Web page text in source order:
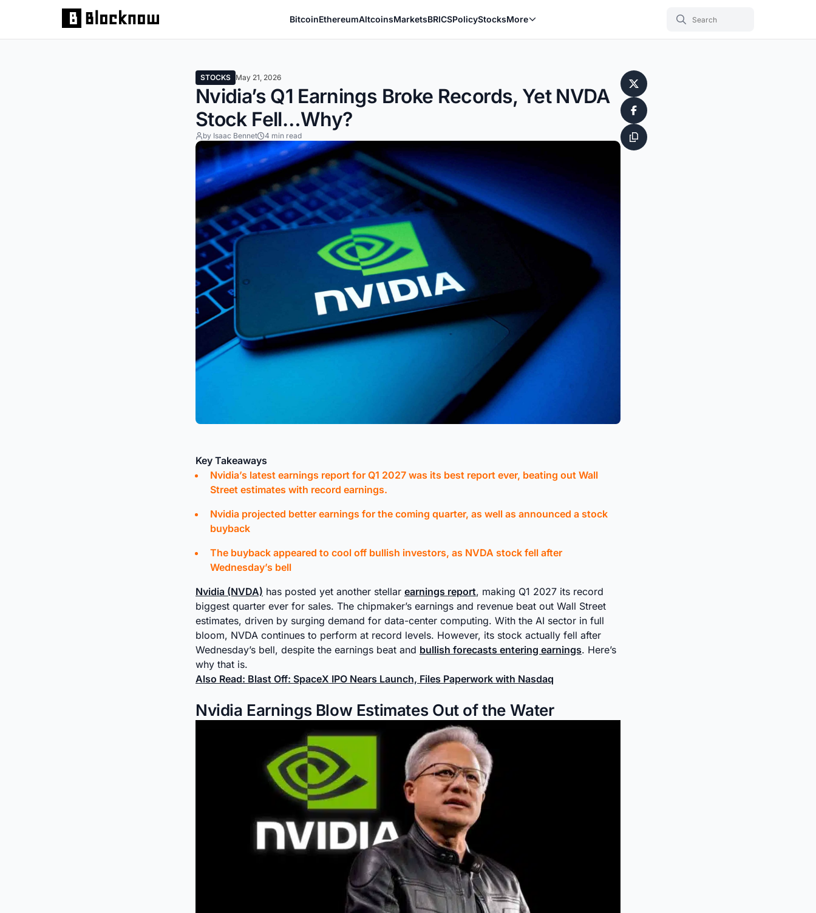
BitcoinEthereumAltcoinsMarketsBRICSPolicyStocksMore
STOCKS May 21, 2026
Nvidia’s Q1 Earnings Broke Records, Yet NVDA
Stock Fell…Why?
by Isaac Bennet 4 min read
Key Takeaways
Nvidia’s latest earnings report for Q1 2027 was its best report ever, beating out Wall
Street estimates with record earnings.
Nvidia projected better earnings for the coming quarter, as well as announced a stock
buyback
The buyback appeared to cool off bullish investors, as NVDA stock fell after
Wednesday’s bell
Nvidia (NVDA) has posted yet another stellar earnings report, making Q1 2027 its record
biggest quarter ever for sales. The chipmaker’s earnings and revenue beat out Wall Street
estimates, driven by surging demand for data-center computing. With the AI sector in full
bloom, NVDA continues to perform at record levels. However, its stock actually fell after
Wednesday’s bell, despite the earnings beat and bullish forecasts entering earnings. Here’s
why that is.
Also Read: Blast Off: SpaceX IPO Nears Launch, Files Paperwork with Nasdaq
Nvidia Earnings Blow Estimates Out of the Water